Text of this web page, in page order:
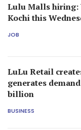
Lulu Malls hiring:
Kochi this
JOB
LuLu Retail
generates
billion
BUSINESS